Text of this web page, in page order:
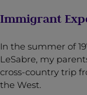
Immigrant
In the summer of
LeSabre, my
cross-country trip
the West.